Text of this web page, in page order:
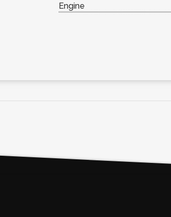
Engine